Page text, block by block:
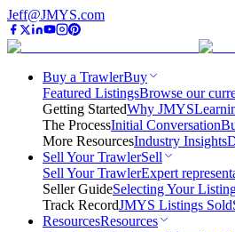
Jeff@JMYS.com
Buy a TrawlerBuy
Featured ListingsBrowse our
Getting StartedWhy JMYS
The ProcessInitial Conversation
More ResourcesIndustry Insights
Sell Your TrawlerSell
Sell Your TrawlerExpert
Seller GuideSelecting Your
Track RecordJMYS Listings Sold
ResourcesResources